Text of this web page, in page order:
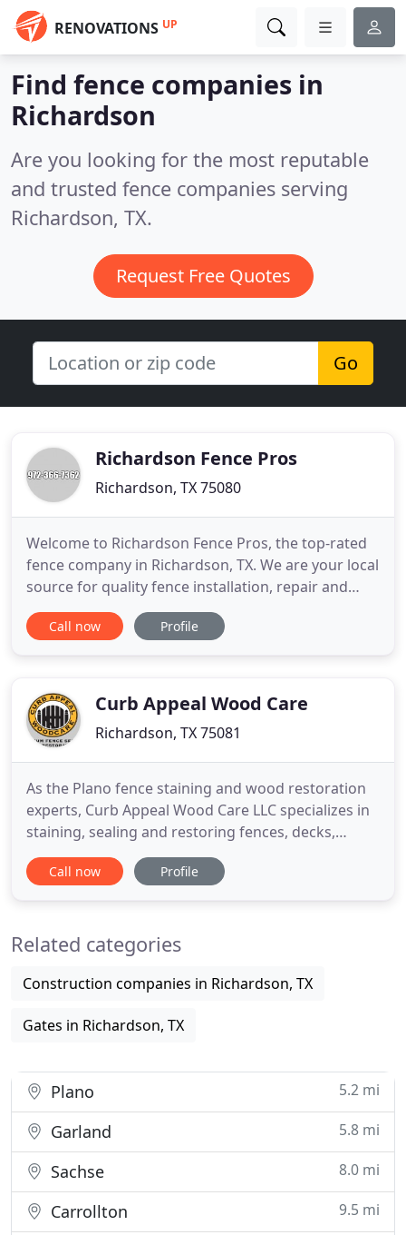
RENOVATIONS UP
Find fence companies in
Richardson
Are you looking for the most reputable
and trusted fence companies serving
Richardson, TX.
Request Free Quotes
Go
Richardson Fence Pros
Richardson, TX 75080
Welcome to Richardson Fence Pros, the top-rated
fence company in Richardson, TX. We are your local
source for quality fence installation, repair and
additional services that will ensure that you have
the exterior installations you can count on for the
need
Call now Profile
Curb Appeal Wood Care
Richardson, TX 75081
As the Plano fence staining and wood restoration
experts, Curb Appeal Wood Care LLC specializes in
staining, sealing and restoring fences, decks,
arbors and other exterior wood structures. We
serve commercial businesses and residential
transparent paraffinic
Call now Profile
Related categories
Construction companies in Richardson, TX
Gates in Richardson, TX
Plano 5.2 mi
Garland 5.8 mi
Sachse 8.0 mi
Carrollton 9.5 mi